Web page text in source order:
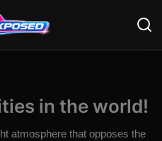
in the world!
atmosphere that opposes the